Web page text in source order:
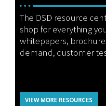
The DSD resource
shop for everything
whitepapers,
demand, customer
VIEW MORE RESOURCES